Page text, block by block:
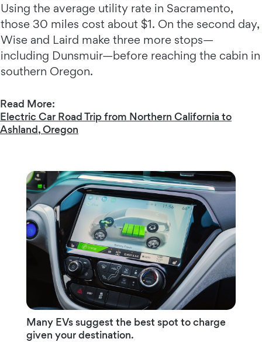
Using the average utility rate in Sacramento,
those 30 miles cost about $1. On the second day,
Wise and Laird make three more stops—
including Dunsmuir—before reaching the cabin in
southern Oregon.
Read More:
Electric Car Road Trip from Northern California to
Ashland, Oregon
Many EVs suggest the best spot to charge
given your destination.